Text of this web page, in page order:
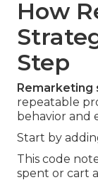
How
Step
Remarketing
repeatable
behavior and
Start by
This code
spent or cart